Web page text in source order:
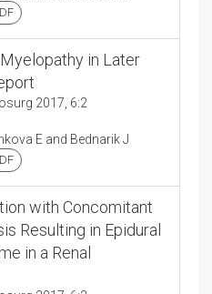
in Later
2017, 6:2
E and Bednarik J
with Concomitant
Resulting in Epidural
in a Renal